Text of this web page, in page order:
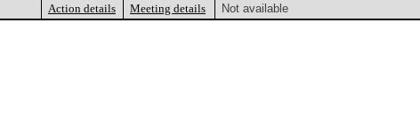
Action details Meeting details Not available